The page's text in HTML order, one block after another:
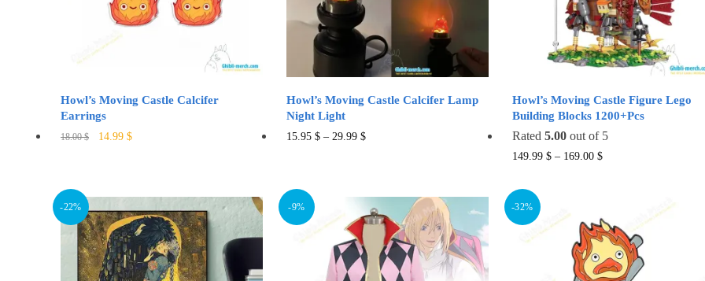
chosen
on
chosen
on
the
product
chosen
the
product
Howl’s Moving Castle Calcifer
Earrings
18.00$
Original
14.99 $Current
This
multiple
variants.
The
options
may
Howl’s Moving Castle Calcifer Lamp
Night Light
15.95 $– 29.99 $This
multiple
variants.
The
options
may
Howl’s Moving Castle Figure Lego
Building Blocks 1200+Pcs
Rated 5.00out of 5
149.99 $– 169.00 $This
variants.
The
options
-22% -9% -32%